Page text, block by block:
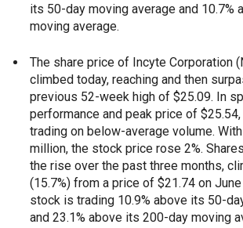
its 50-day moving average and 10.7%
moving average.
The share price of Incyte Corporation
climbed today, reaching and then
previous 52-week high of $25.09. In
performance and peak price of
trading on below-average volume.
million, the stock price rose 2%.
the rise over the past three months,
(15.7%) from a price of $21.74 on
stock is trading 10.9% above its 50-
and 23.1% above its 200-day moving